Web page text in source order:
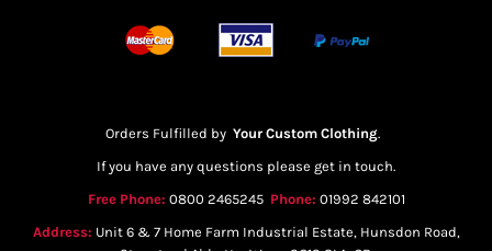
Orders Fulfilled by Your Custom Clothing.
If you have any questions please get in touch.
Free Phone: 0800 2465245 Phone: 01992 842101
Address: Unit 6 & 7 Home Farm Industrial Estate, Hunsdon Road,